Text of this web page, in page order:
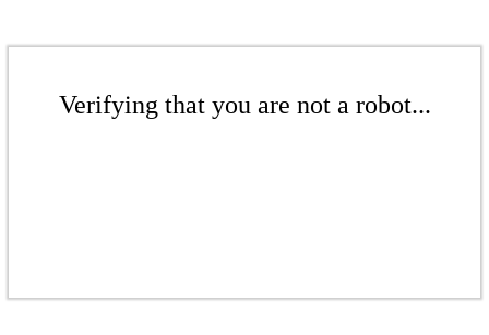
Verifying that you are not a robot...